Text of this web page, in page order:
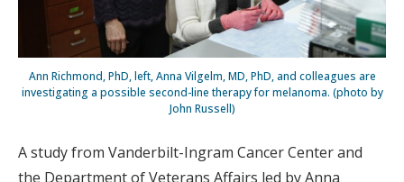
Ann Richmond, PhD, left, Anna Vilgelm, MD, PhD, and colleagues are
investigating a possible second-line therapy for melanoma. (photo by
John Russell)
A study from Vanderbilt-Ingram Cancer Center and
the Department of Veterans Affairs led by Anna